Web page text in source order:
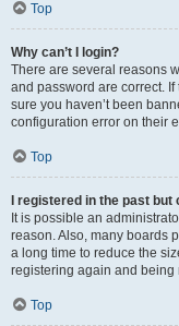
Top
Why can’t I login?
There are several reasons
and password are correct.
sure you haven’t been
configuration error on their
Top
I registered in the past
It is possible an
reason. Also, many boards
a long time to reduce the
registering again and
Top